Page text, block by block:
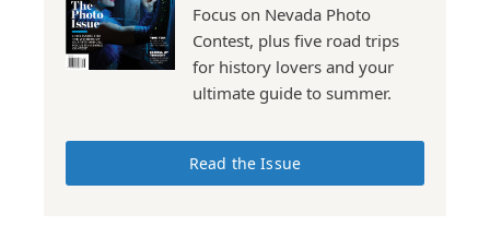
Focus on Nevada Photo
Contest, plus five road trips
for history lovers and your
ultimate guide to summer.
Read the Issue